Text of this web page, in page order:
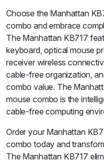
Choose the Manhattan
combo and embrace
The Manhattan KB717
keyboard, optical mouse
receiver wireless
cable-free organization,
combo value. The
mouse combo is the
cable-free computing
Order your Manhattan
combo today and
The Manhattan KB717